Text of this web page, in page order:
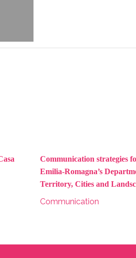
Communication strategies
Emilia-Romagna’s
Territory, Cities and
Communication